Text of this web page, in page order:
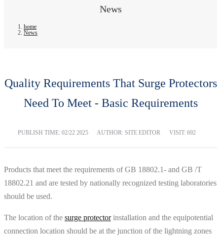
News
home
News
Quality Requirements That Surge Protectors
Need To Meet - Basic Requirements
PUBLISH TIME: 02/22 2025 AUTHOR: SITE EDITOR VISIT: 692
Products that meet the requirements of GB 18802.1- and GB /T
18802.21 and are tested by nationally recognized testing laboratories
should be used.
The location of the surge protectorinstallation and the equipotential
connection location should be at the junction of the lightning zones